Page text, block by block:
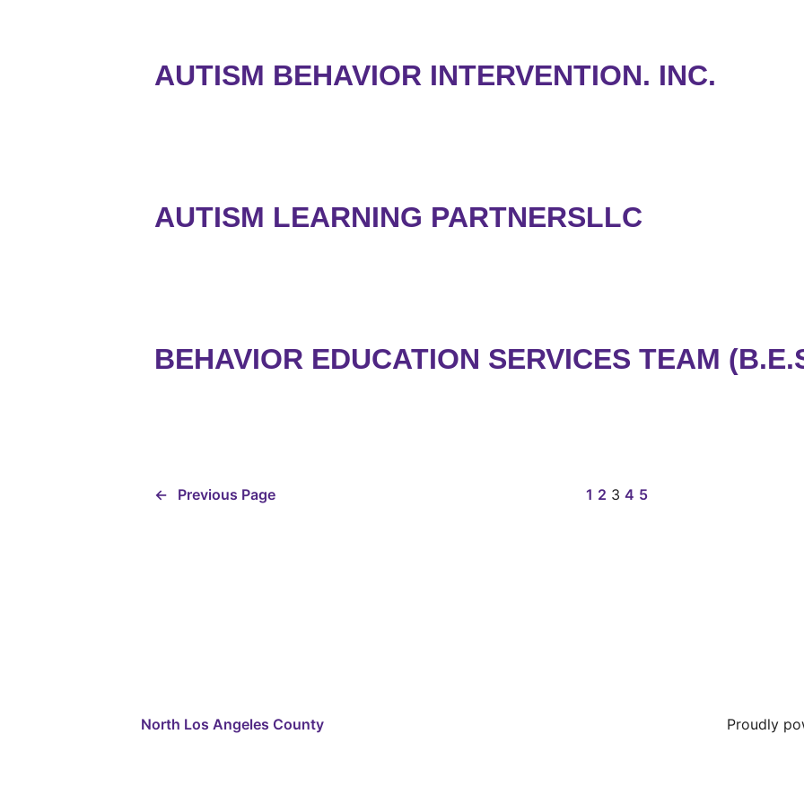
AUTISM BEHAVIOR INTERVENTION. INC.
AUTISM LEARNING PARTNERSLLC
BEHAVIOR EDUCATION SERVICES TEAM
← Previous Page 1 2 3 4 5
North Los Angeles County Proudly